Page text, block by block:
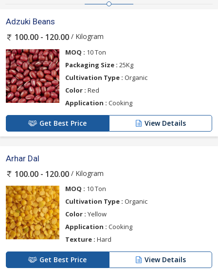
Adzuki Beans
100.00 - 120.00 / Kilogram
MOQ : 10 Ton
Packaging Size : 25Kg
Cultivation Type : Organic
Color : Red
Application : Cooking
Get Best Price View Details
Arhar Dal
100.00 - 120.00 / Kilogram
MOQ : 10 Ton
Cultivation Type : Organic
Color : Yellow
Application : Cooking
Texture : Hard
Get Best Price View Details